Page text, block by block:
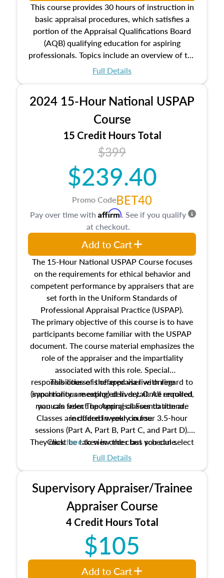
This course provides 30 hours of instruction in
basic appraisal procedures, which satisfies a
portion of the Appraisal Qualifications Board
(AQB) qualifying education for aspiring
professionals. Topics include an overview of the
appraisal process and approaches, math and
location and neighborhood characteristics,
architectural styles and construction types, as
well as land and site characteristics.
Additionally, this course will answer questions
about the cost, income, and sales comparison
approach alongside special and emerging
appraisal techniques.
Full Details
2024 15-Hour National USPAP
Course
15 Credit Hours Total
$399
$239.40
Promo CodeBET40
The 15-Hour National USPAP Course focuses
on the requirements for ethical behavior and
competent performance by appraisers that are
set forth in the Uniform Standards of
Professional Appraisal Practice (USPAP).
The primary objective of this course is to have
participants become familiar with the USPAP
document. The course material emphasizes the
role of the appraiser and the impartiality
associated with this role. Special
responsibilities of the appraiser with regard to
impartiality are explored in detail. All required
manuals from The Appraisal Foundation are
included in your course.
This course is offered via live online
(synchronous meeting) delivery. Once enrolled,
you can select upcoming classes to attend.
Classes are offered weekly in four 3.5-hour
sessions (Part A, Part B, Part C, and Part D).
They must be taken in order but you can select
the schedule options that work best for you.
Clickhereto view the class schedule.
Full Details
Pay over time with Affirm. See if you qualify
at checkout.
Add to Cart
Supervisory Appraiser/Trainee
Appraiser Course
4 Credit Hours Total
$105
Add to Cart